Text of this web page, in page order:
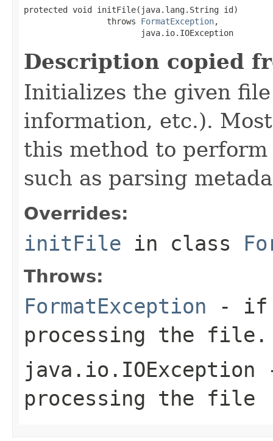
protected void initFile(java.lang.String id)
                 throws
FormatException,
                        java.io.IOException
Description copied
Initializes the given
information, etc.).
this method to
such as parsing
Overrides:
initFile in class
Throws:
FormatException - if
processing the file.
java.io.IOException
processing the file